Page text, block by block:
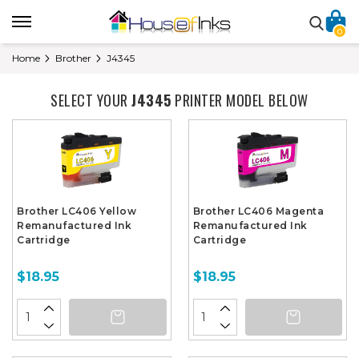
0
Home Brother J4345
SELECT YOURJ4345 PRINTER MODEL BELOW
Brother LC406 Yellow
Remanufactured Ink
Cartridge
$18.95
Brother LC406 Magenta
Remanufactured Ink
Cartridge
$18.95